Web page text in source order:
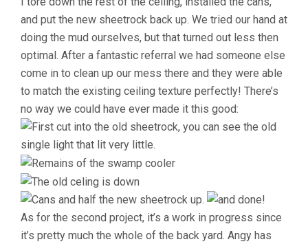
and put the new sheetrock back up. We tried our hand at
doing the mud ourselves, but that turned out less then
optimal. After a fantastic referral we had someone else
come in to clean up our mess there and they were able
to match the existing ceiling texture perfectly! There’s
no way we could have ever made it this good:
As for the second project, it’s a work in progress since
it’s pretty much the whole of the back yard. Angy has